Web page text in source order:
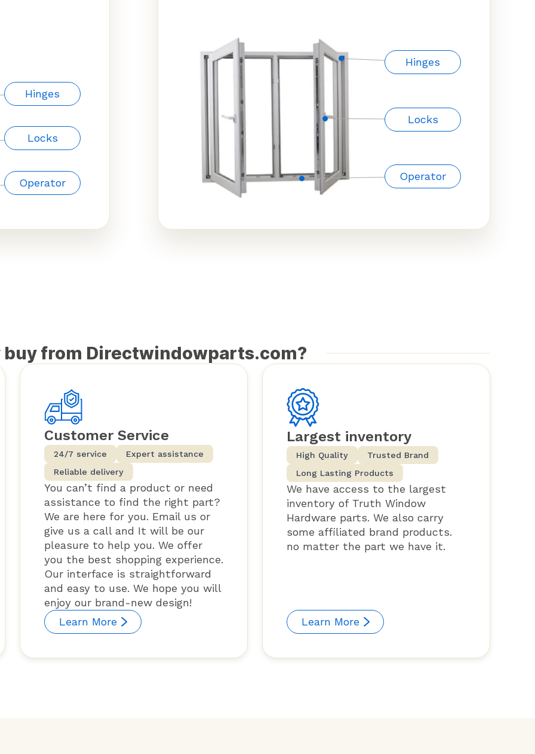
Hinges
Locks
Operator
Hinges
Locks
Operator
buy from Directwindowparts.com?
Customer Service
24/7 service
Expert assistance
Reliable delivery
You can’t find a product or need
assistance to find the right part?
We are here for you. Email us or
give us a call and It will be our
pleasure to help you. We offer
you the best shopping experience.
Our interface is straightforward
and easy to use. We hope you will
enjoy our brand-new design!
Learn More
Largest inventory
High Quality
Trusted Brand
Long Lasting Products
We have access to the largest
inventory of Truth Window
Hardware parts. We also carry
some affiliated brand products.
no matter the part we have it.
Learn More